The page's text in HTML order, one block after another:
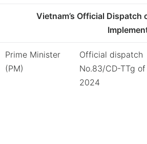
Vietnam’s Official Dispatch
Prime Minister
(PM)
Official dispatch
No.83/CD-TTg of
2024